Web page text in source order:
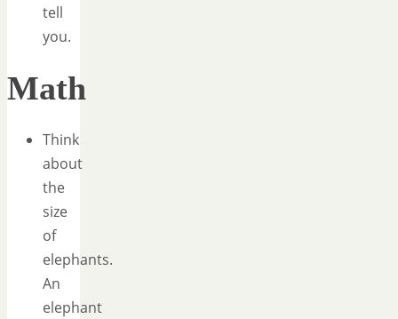
tell
you.
Math
Think
about
the
size
of
elephants.
An
elephant